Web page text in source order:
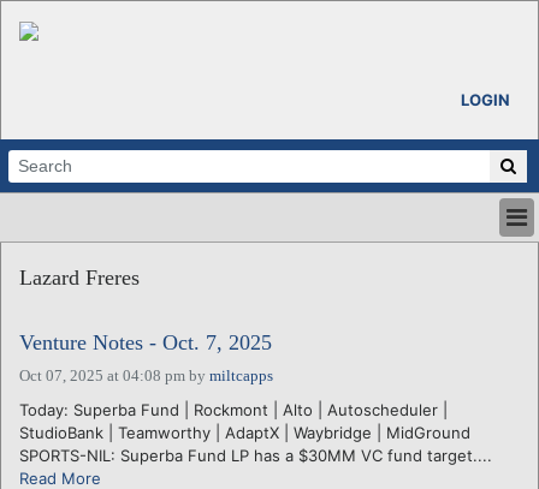
LOGIN
ABOUT
CALENDARS
VENTURE NOTES
REGIONS
LOGIN
Lazard Freres
Venture Notes - Oct. 7, 2025
Oct 07, 2025 at 04:08 pm by miltcapps
Today: Superba Fund | Rockmont | Alto | Autoscheduler |
StudioBank | Teamworthy | AdaptX | Waybridge | MidGround
SPORTS-NIL: Superba Fund LP has a $30MM VC fund target....
Read More